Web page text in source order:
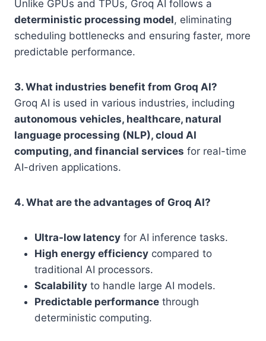
Unlike GPUs and TPUs, Groq AI follows a
deterministic processing model, eliminating
scheduling bottlenecks and ensuring faster, more
predictable performance.
3. What industries benefit from Groq AI?
Groq AI is used in various industries, including
autonomous vehicles, healthcare, natural
language processing (NLP), cloud AI
computing, and financial services for real-time
AI-driven applications.
4. What are the advantages of Groq AI?
Ultra-low latency for AI inference tasks.
High energy efficiency compared to
traditional AI processors.
Scalability to handle large AI models.
Predictable performance through
deterministic computing.